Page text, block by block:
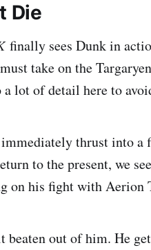
Die
finally sees Dunk in
take on the
lot of detail here to
immediately thrust into
to the present, we
on his fight with Aerion
beaten out of him. He